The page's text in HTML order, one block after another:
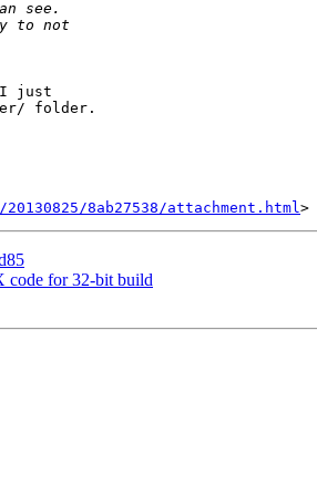
I just
folder.
8ab27538/attachment.html
code for 32-bit build